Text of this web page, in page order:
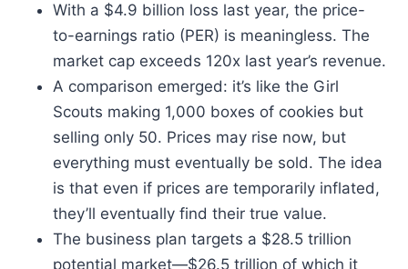
With a $4.9 billion loss last year, the price-
to-earnings ratio (PER) is meaningless. The
market cap exceeds 120x last year’s revenue.
A comparison emerged: it’s like the Girl
Scouts making 1,000 boxes of cookies but
selling only 50. Prices may rise now, but
everything must eventually be sold. The idea
is that even if prices are temporarily inflated,
they’ll eventually find their true value.
The business plan targets a $28.5 trillion
potential market—$26.5 trillion of which it